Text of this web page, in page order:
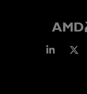
LinkedIn